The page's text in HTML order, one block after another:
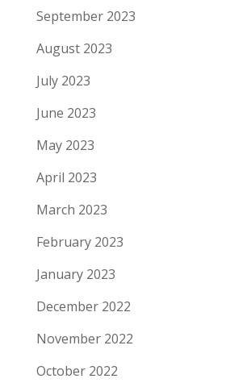
September 2023
August 2023
July 2023
June 2023
May 2023
April 2023
March 2023
February 2023
January 2023
December 2022
November 2022
October 2022